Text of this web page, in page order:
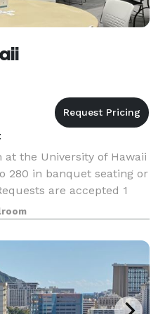
the University of Hawaii
280 in banquet seating or
are accepted 1
months (mid May
reservati